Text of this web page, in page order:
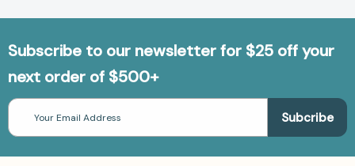
Subscribe to our newsletter for $25 off your
next order of $500+
Email
Address